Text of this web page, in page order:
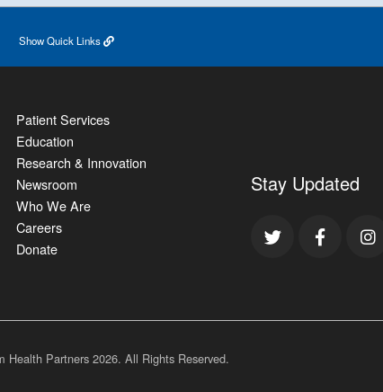
ShowQuick Links
Patient Services
Education
Research & Innovation
Newsroom
Who We Are
Careers
Donate
Stay Updated
Health Partners 2026. All Rights Reserved.